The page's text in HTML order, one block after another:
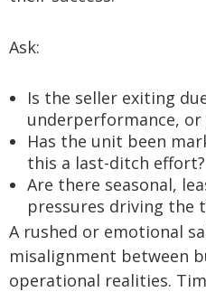
Ask:
Is the seller exiting
underperformance, or
Has the unit been
this a last-ditch effort?
Are there seasonal,
pressures driving the
A rushed or emotional
misalignment between
operational realities.